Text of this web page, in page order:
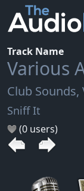
Track Name
Various
Club Sounds,
Sniff It
(0 users)